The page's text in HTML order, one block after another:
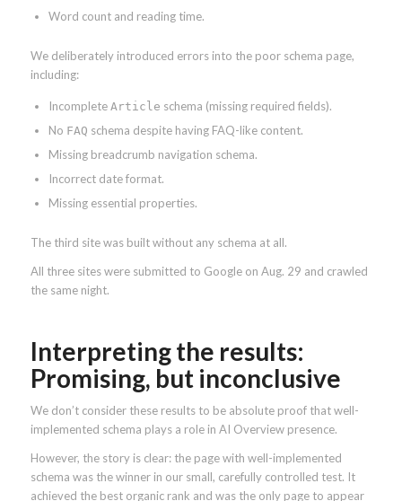
Word count and reading time.
We deliberately introduced errors into the poor schema page,
including:
Incomplete Article schema (missing required fields).
No FAQ schema despite having FAQ-like content.
Missing breadcrumb navigation schema.
Incorrect date format.
Missing essential properties.
The third site was built without any schema at all.
All three sites were submitted to Google on Aug. 29 and crawled
the same night.
Interpreting the results:
Promising, but inconclusive
We don’t consider these results to be absolute proof that well-
implemented schema plays a role in AI Overview presence.
However, the story is clear: the page with well-implemented
schema was the winner in our small, carefully controlled test. It
achieved the best organic rank and was the only page to appear